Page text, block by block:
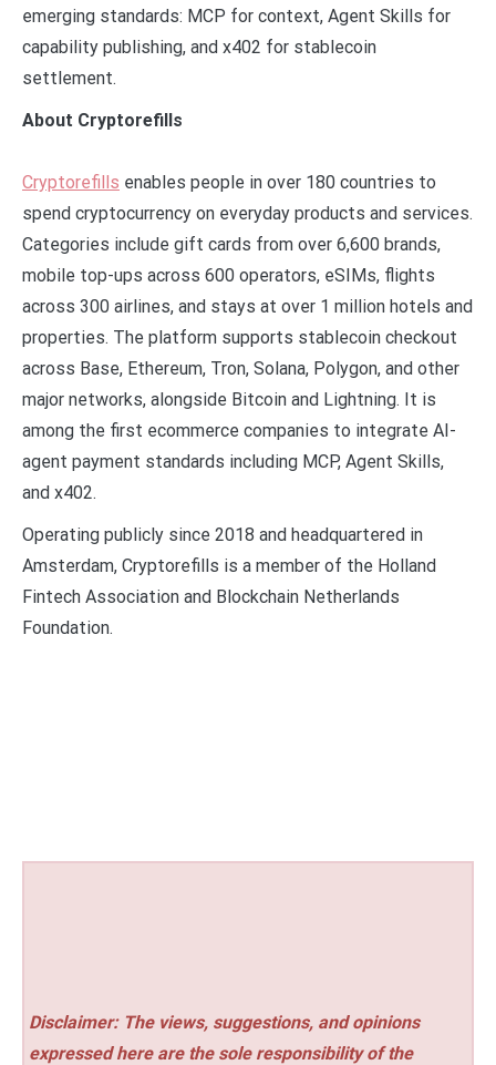
emerging standards: MCP for context, Agent Skills for
capability publishing, and x402 for stablecoin
settlement.
About Cryptorefills
Cryptorefills enables people in over 180 countries to
spend cryptocurrency on everyday products and services.
Categories include gift cards from over 6,600 brands,
mobile top-ups across 600 operators, eSIMs, flights
across 300 airlines, and stays at over 1 million hotels and
properties. The platform supports stablecoin checkout
across Base, Ethereum, Tron, Solana, Polygon, and other
major networks, alongside Bitcoin and Lightning. It is
among the first ecommerce companies to integrate AI-
agent payment standards including MCP, Agent Skills,
and x402.
Operating publicly since 2018 and headquartered in
Amsterdam, Cryptorefills is a member of the Holland
Fintech Association and Blockchain Netherlands
Foundation.
Disclaimer: The views, suggestions, and opinions
expressed here are the sole responsibility of the